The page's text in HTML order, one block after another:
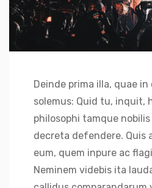
Deinde prima illa, quae in
solemus: Quid tu, inquit,
philosophi tamque
decreta defendere. Quis
eum, quem inpure ac
Neminem videbis ita